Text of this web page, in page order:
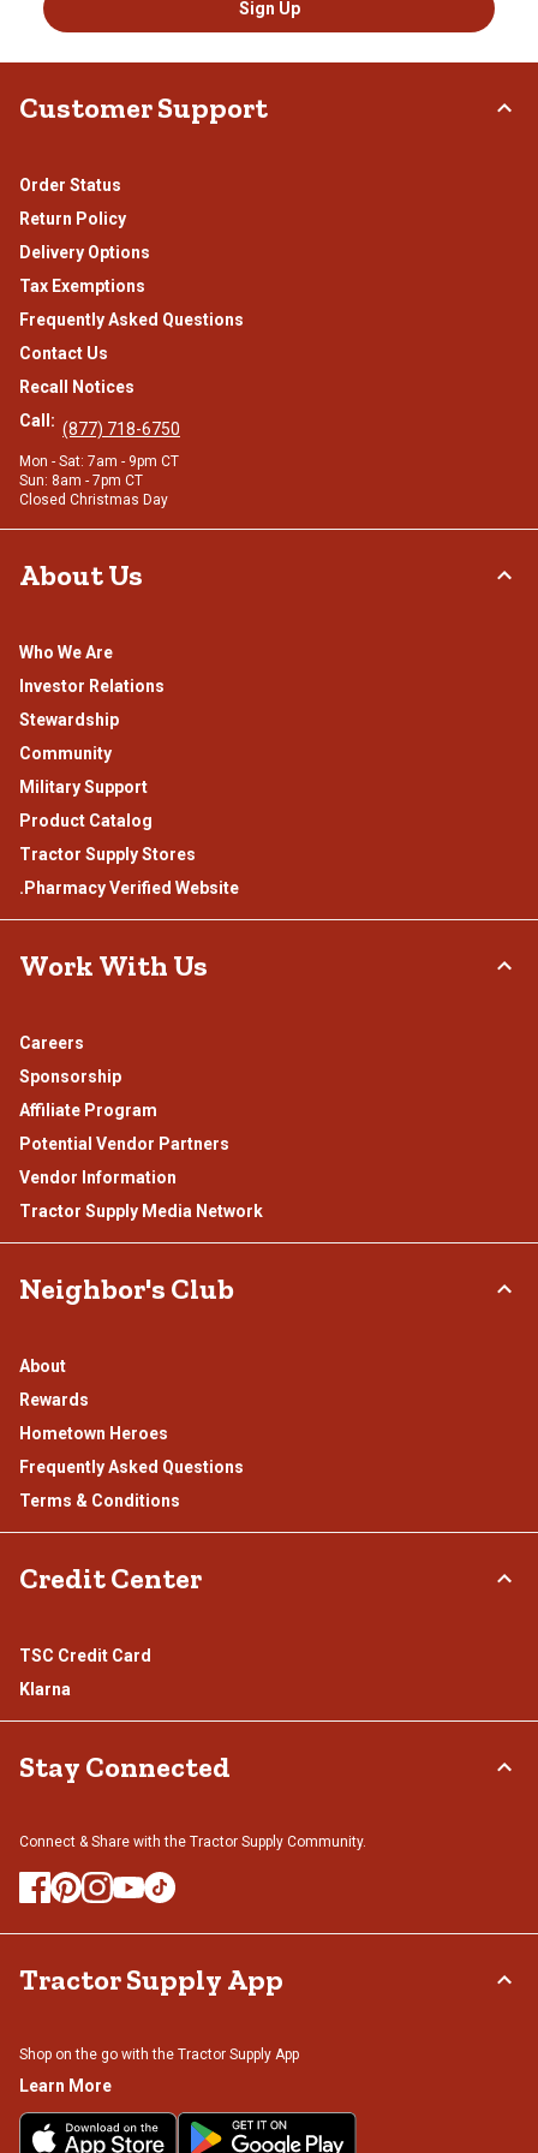
Sign Up
Customer Support
Order Status
Return Policy
Delivery Options
Tax Exemptions
Frequently Asked Questions
Contact Us
Recall Notices
Call: (877) 718-6750
Mon - Sat: 7am - 9pm CT
Sun: 8am - 7pm CT
Closed Christmas Day
About Us
Who We Are
Investor Relations
Stewardship
Community
Military Support
Product Catalog
Tractor Supply Stores
.Pharmacy Verified Website
Work With Us
Careers
Sponsorship
Affiliate Program
Potential Vendor Partners
Vendor Information
Tractor Supply Media Network
Neighbor's Club
About
Rewards
Hometown Heroes
Frequently Asked Questions
Terms & Conditions
Credit Center
TSC Credit Card
Klarna
Stay Connected
Connect & Share with the Tractor Supply Community.
Tractor Supply App
Shop on the go with the Tractor Supply App
Learn More